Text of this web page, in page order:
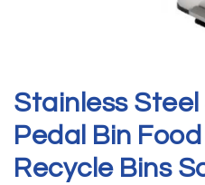
Stainless
Pedal Bin
Recycle Bins